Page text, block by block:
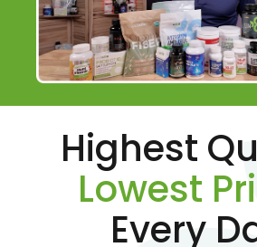
Highest
Lowest
Every